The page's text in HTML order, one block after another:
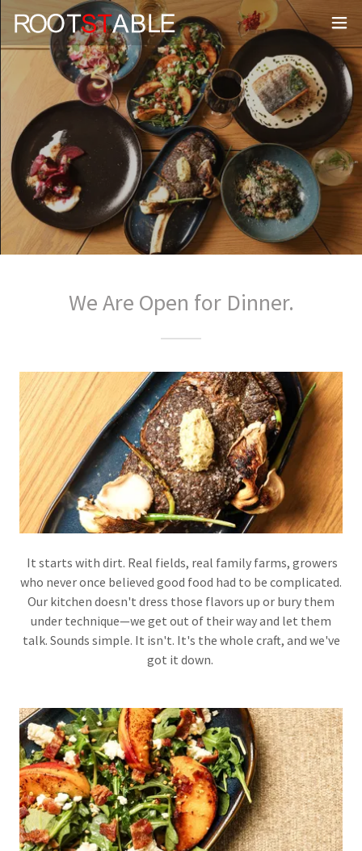
We Are Open for Dinner.
It starts with dirt. Real fields, real family farms, growers
who never once believed good food had to be complicated.
Our kitchen doesn't dress those flavors up or bury them
under technique—we get out of their way and let them
talk. Sounds simple. It isn't. It's the whole craft, and we've
got it down.